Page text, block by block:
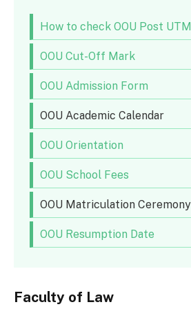
How to check OOU Post
OOU Cut-Off Mark
OOU Admission Form
OOU Academic Calendar
OOU Orientation
OOU School Fees
OOU Matriculation Ceremony
OOU Resumption Date
Faculty of Law